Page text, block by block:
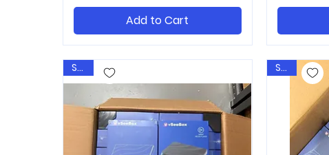
Add to Cart
Sale Sale